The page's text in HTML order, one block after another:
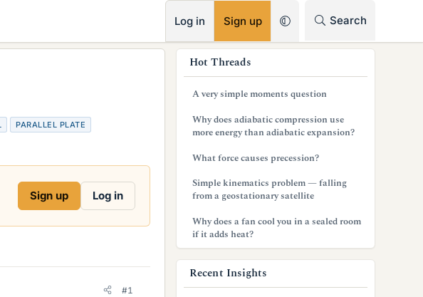
Log in Sign up Search
PARALLEL PLATE
Sign up Log in
#1
Hot Threads
A very simple moments question
Why does adiabatic compression use
more energy than adiabatic expansion?
What force causes precession?
Simple kinematics problem — falling
from a geostationary satellite
Why does a fan cool you in a sealed room
if it adds heat?
Recent Insights